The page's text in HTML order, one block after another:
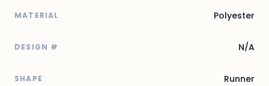
MATERIAL Polyester
DESIGN # N/A
SHAPE Runner